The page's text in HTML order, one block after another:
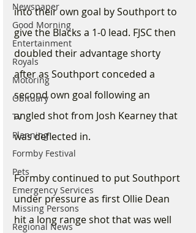
Newspaper
Good Morning
Entertainment
Royals
Motoring
Obituary
TV
Planning
Formby Festival
Pets
Emergency Services
Missing Persons
Regional News
into their own goal by Southport to
give the Blacks a 1-0 lead. FJSC then
doubled their advantage shorty
after as Southport conceded a
second own goal following an
angled shot from Josh Kearney that
was deflected in.
Formby continued to put Southport
under pressure as first Ollie Dean
hit a long range shot that was well